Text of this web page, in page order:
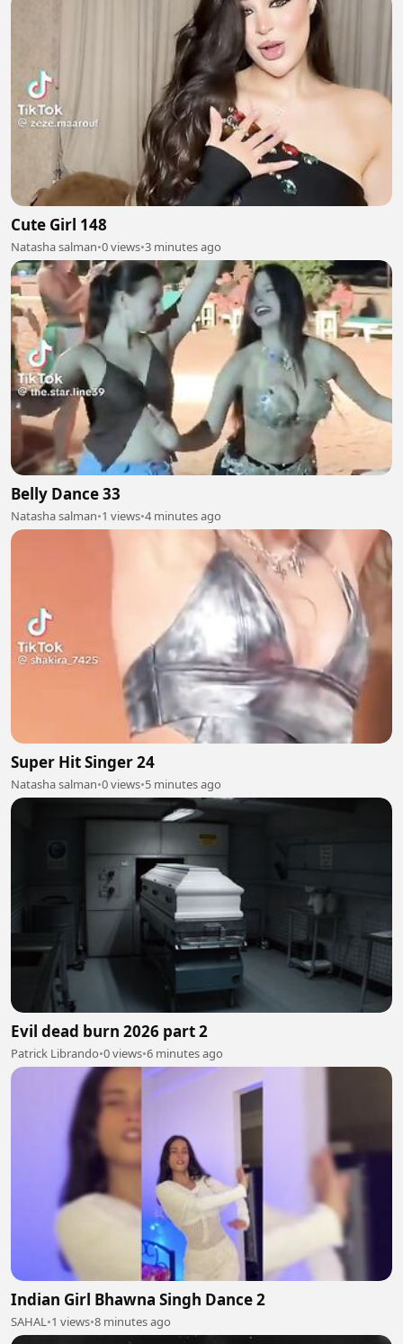
Cute Girl 148
Natasha salman•0 views•3 minutes ago
Belly Dance 33
Natasha salman•1 views•4 minutes ago
Super Hit Singer 24
Natasha salman•0 views•5 minutes ago
Evil dead burn 2026 part 2
Patrick Librando•0 views•6 minutes ago
Indian Girl Bhawna Singh Dance 2
SAHAL•1 views•8 minutes ago